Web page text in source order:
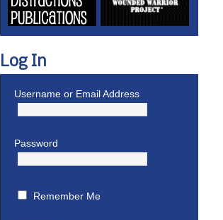
Log In
Username or Email Address
Password
Remember Me